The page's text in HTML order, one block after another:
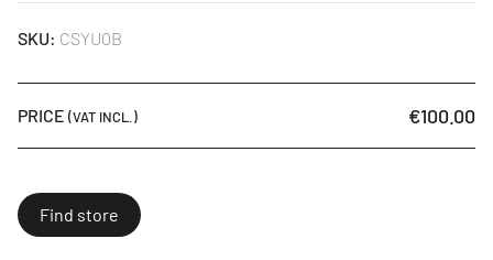
SKU: CSYU0B
PRICE (VAT INCL.) €100.00
Find store